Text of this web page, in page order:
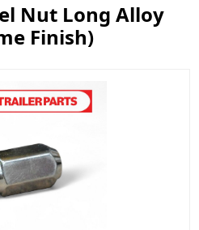
Nut Long Alloy
Finish)